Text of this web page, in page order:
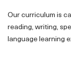
Our curriculum is
reading, writing,
language learning